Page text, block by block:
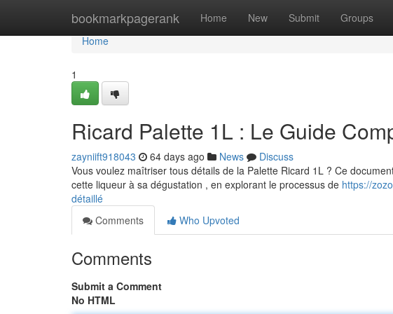
bookmarkpagerank Home New Submit Groups
Home
Home
1
Ricard Palette 1L : Le Guide
zayniift918043 64 days ago News
Discuss
Vous voulez maîtriser tous détails de la Palette Ricard 1L ? Ce
cette liqueur à sa dégustation , en explorant le processus de https://
détaillé
Comments
Who Upvoted
Comments
Submit a Comment
No HTML